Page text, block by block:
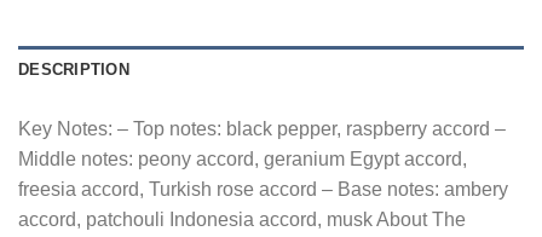
DESCRIPTION
Key Notes: – Top notes: black pepper, raspberry accord –
Middle notes: peony accord, geranium Egypt accord,
freesia accord, Turkish rose accord – Base notes: ambery
accord, patchouli Indonesia accord, musk About The